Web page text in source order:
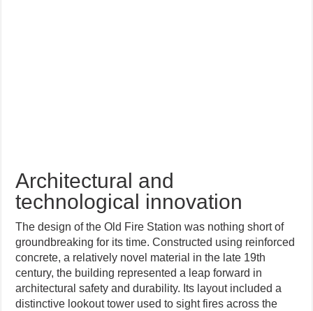
Architectural and
technological innovation
The design of the Old Fire Station was nothing short of
groundbreaking for its time. Constructed using reinforced
concrete, a relatively novel material in the late 19th
century, the building represented a leap forward in
architectural safety and durability. Its layout included a
distinctive lookout tower used to sight fires across the